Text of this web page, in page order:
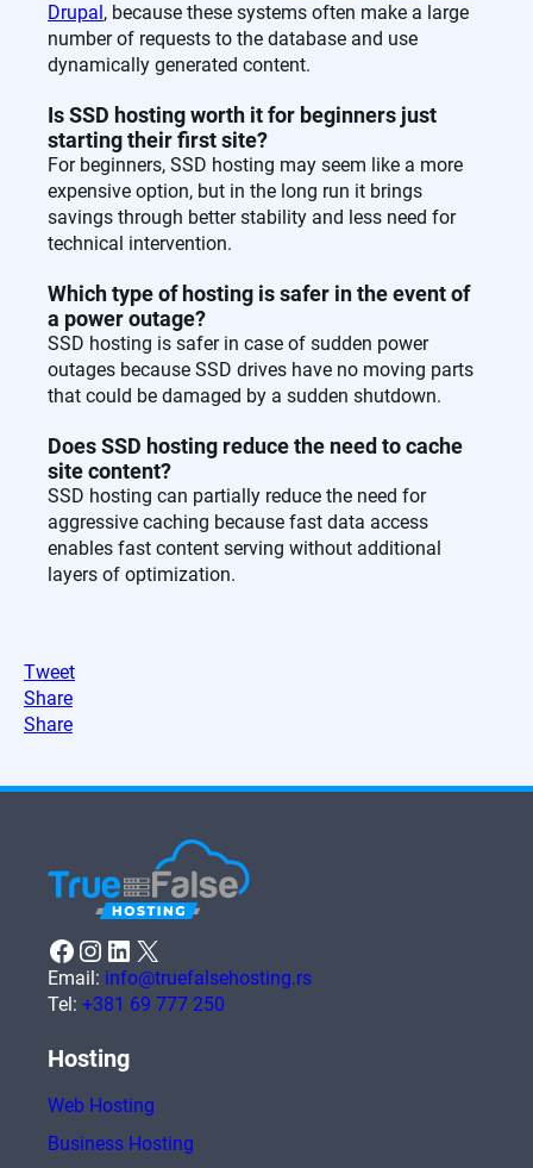
Drupal, because these systems often make a large
number of requests to the database and use
dynamically generated content.
Is SSD hosting worth it for beginners just
starting their first site?
For beginners, SSD hosting may seem like a more
expensive option, but in the long run it brings
savings through better stability and less need for
technical intervention.
Which type of hosting is safer in the event of
a power outage?
SSD hosting is safer in case of sudden power
outages because SSD drives have no moving parts
that could be damaged by a sudden shutdown.
Does SSD hosting reduce the need to cache
site content?
SSD hosting can partially reduce the need for
aggressive caching because fast data access
enables fast content serving without additional
layers of optimization.
Tweet
Share
Share
Facebook Instagram LinkedIn X
Email: info@truefalsehosting.rs
Tel: +381 69 777 250
Hosting
Web Hosting
Business Hosting